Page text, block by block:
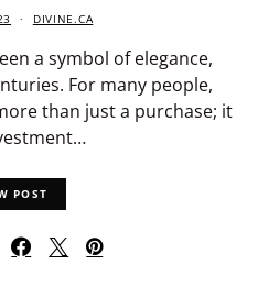
DIVINE.CA
a symbol of elegance,
For many people,
than just a purchase; it
POST